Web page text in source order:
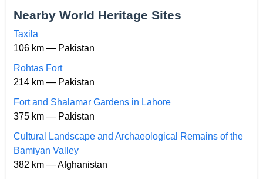
Nearby World Heritage Sites
Taxila
106 km — Pakistan
Rohtas Fort
214 km — Pakistan
Fort and Shalamar Gardens in Lahore
375 km — Pakistan
Cultural Landscape and Archaeological Remains of the
Bamiyan Valley
382 km — Afghanistan